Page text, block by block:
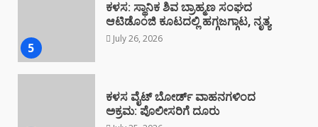
6
ಕಳಸ ವೈಟ್ ಬೋರ್ಡ್ ವಾಹನಗಳಿಂದ
ಅಕ್ರಮ: ಪೊಲೀಸರಿಗೆ ದೂರು
July 25, 2026
ಕಳಸದಲ್ಲಿ ಕೇಂದ್ರ ಸರ್ಕಾರದ ವಿರುದ್ಧ
ಪ್ರತಿಭಟನೆ